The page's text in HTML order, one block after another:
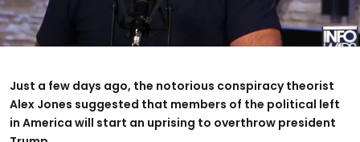
Just a few days ago, the notorious conspiracy theorist
Alex Jones suggested that members of the political left
in America will start an uprising to overthrow president